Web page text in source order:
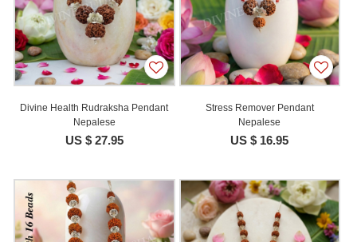
Divine Health Rudraksha Pendant
Nepalese
US $ 27.95
Stress Remover Pendant
Nepalese
US $ 16.95